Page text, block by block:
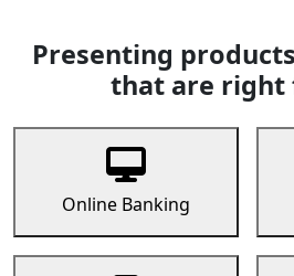
Presenting
that are right
Online Banking